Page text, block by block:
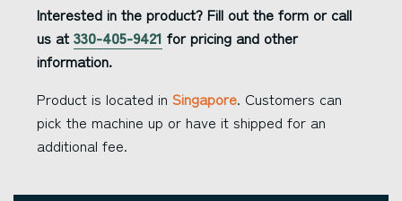
Interested in the product? Fill out the form or call
us at 330-405-9421 for pricing and other
information.
Product is located in Singapore. Customers can
pick the machine up or have it shipped for an
additional fee.